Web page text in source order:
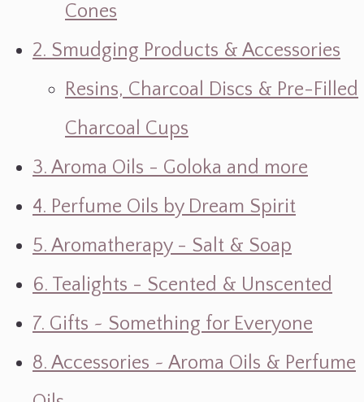
Cones
2. Smudging Products & Accessories
Resins, Charcoal Discs & Pre-Filled
Charcoal Cups
3. Aroma Oils - Goloka and more
4. Perfume Oils by Dream Spirit
5. Aromatherapy - Salt & Soap
6. Tealights - Scented & Unscented
7. Gifts ~ Something for Everyone
8. Accessories ~ Aroma Oils & Perfume